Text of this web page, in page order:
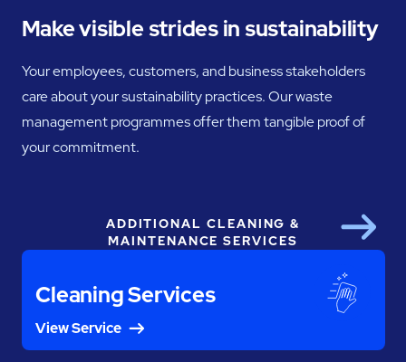
Make visible strides in sustainability
Your employees, customers, and business stakeholders
care about your sustainability practices. Our waste
management programmes offer them tangible proof of
your commitment.
ADDITIONAL CLEANING &
MAINTENANCE SERVICES
Cleaning Services
View Service
Next